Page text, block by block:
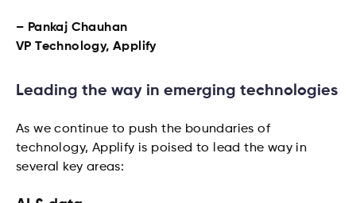
– Pankaj Chauhan
VP Technology, Applify
Leading the way in emerging technologies
As we continue to push the boundaries of
technology, Applify is poised to lead the way in
several key areas: